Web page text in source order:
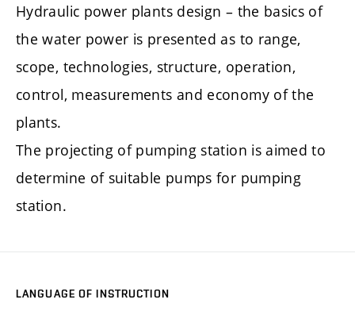
Hydraulic power plants design – the basics of
the water power is presented as to range,
scope, technologies, structure, operation,
control, measurements and economy of the
plants.
The projecting of pumping station is aimed to
determine of suitable pumps for pumping
station.
LANGUAGE OF INSTRUCTION